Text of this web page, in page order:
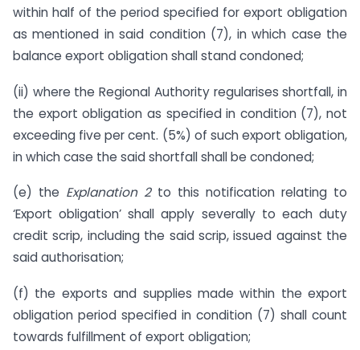
within half of the period specified for export obligation
as mentioned in said condition (7), in which case the
balance export obligation shall stand condoned;
(ii) where the Regional Authority regularises shortfall, in
the export obligation as specified in condition (7), not
exceeding five per cent. (5%) of such export obligation,
in which case the said shortfall shall be condoned;
(e) the Explanation 2to this notification relating to
‘Export obligation’ shall apply severally to each duty
credit scrip, including the said scrip, issued against the
said authorisation;
(f) the exports and supplies made within the export
obligation period specified in condition (7) shall count
towards fulfillment of export obligation;